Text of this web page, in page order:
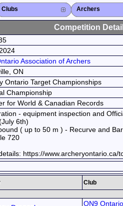
Clubs
Club List
Province List
Federation
Club Search
Province Search
Close X Archers
Archer List
Active Coaches
Active Judges
Search Archer
Archers Ranking
Close X
Competition Detail
Association of Archers
ON
Ontario Target Championships
Championship
for World & Canadian Records
- equipment inspection and
6th)
( up to 50 m ) - Recurve and
720
https://
Club
ON9